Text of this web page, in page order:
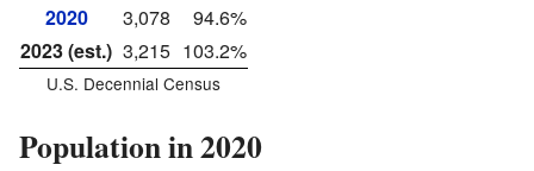
2020
3,078
94.6%
2023 (est.) 3,215 103.2%
U.S. Decennial Census
Population in 2020